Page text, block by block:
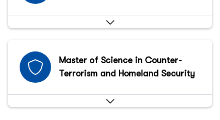
Master of Science in Counter-
Terrorism and Homeland Security